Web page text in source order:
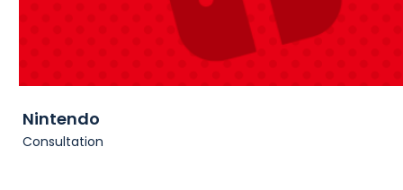
Nintendo
Consultation